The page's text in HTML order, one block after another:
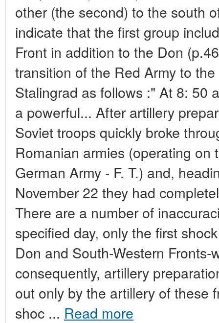
other (the second) to the south
indicate that the first group
Front in addition to the Don
transition of the Red Army to
Stalingrad as follows :" At 8: 50
a powerful... After artillery
Soviet troops quickly broke
Romanian armies (operating on
German Army - F. T.) and,
November 22 they had
There are a number of
specified day, only the first
Don and South-Western
consequently, artillery
out only by the artillery of these
shoc ... Read more